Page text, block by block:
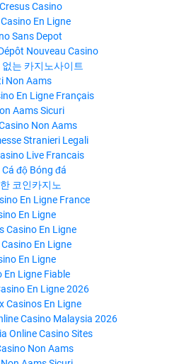
Casino
En Ligne
Sans Depot
Nouveau Casino
없는 카지노사이트
Non Aams
En Ligne Français
Aams Sicuri
Non Aams
Stranieri Legali
Live Francais
độ Bóng đá
코인카지노
En Ligne France
En Ligne
Casino En Ligne
Casino En Ligne
En Ligne
En Ligne Fiable
En Ligne 2026
Casinos En Ligne
Casino Malaysia 2026
Online Casino Sites
Non Aams